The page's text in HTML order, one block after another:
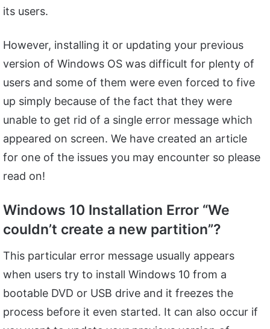
its users.
However, installing it or updating your previous
version of Windows OS was difficult for plenty of
users and some of them were even forced to five
up simply because of the fact that they were
unable to get rid of a single error message which
appeared on screen. We have created an article
for one of the issues you may encounter so please
read on!
Windows 10 Installation Error “We
couldn’t create a new partition”?
This particular error message usually appears
when users try to install Windows 10 from a
bootable DVD or USB drive and it freezes the
process before it even started. It can also occur if